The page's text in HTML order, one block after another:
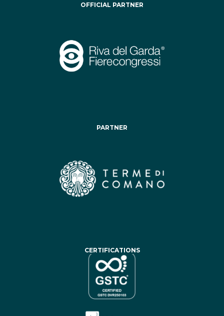
OFFICIAL PARTNER
PARTNER
CERTIFICATIONS